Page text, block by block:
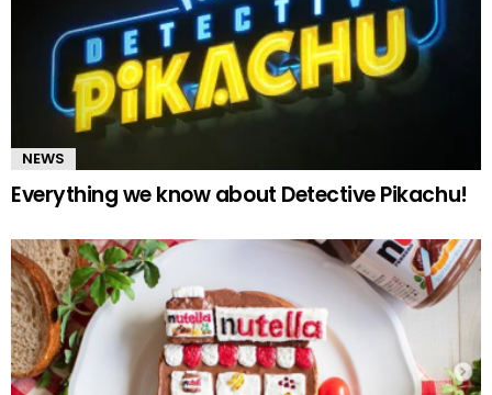
NEWS
Everything we know about Detective Pikachu!